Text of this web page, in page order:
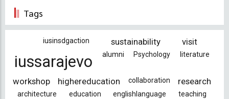
Tags
iusinsdgaction sustainability visit
iussarajevo alumni Psychology literature
workshop highereducation collaboration research
architecture education englishlanguage teaching